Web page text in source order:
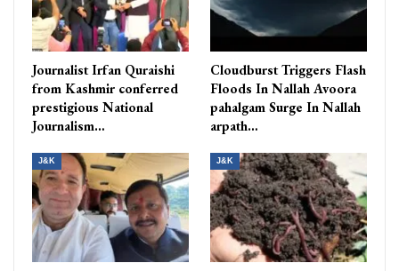
Journalist Irfan Quraishi
from Kashmir conferred
prestigious National
Journalism…
Cloudburst Triggers Flash
Floods In Nallah Avoora
pahalgam Surge In Nallah
arpath…
J&K J&K